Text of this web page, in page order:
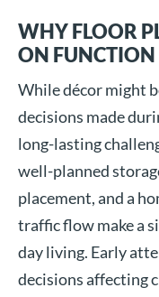
WHY FLOOR
ON FUNCTION
While décor might
decisions made
long-lasting
well-planned
placement, and a
traffic flow make a
day living. Early
decisions affecting